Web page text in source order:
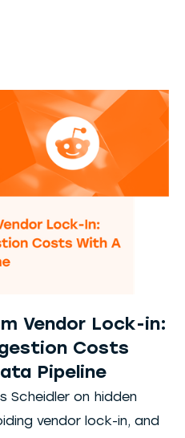
Vendor Lock-in:
Costs
Pipeline
Scheidler on hidden
vendor lock-in, and